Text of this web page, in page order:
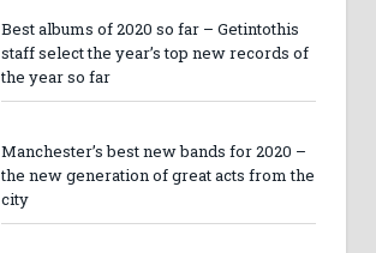
Best albums of 2020 so far – Getintothis
staff select the year’s top new records of
the year so far
Manchester’s best new bands for 2020 –
the new generation of great acts from the
city